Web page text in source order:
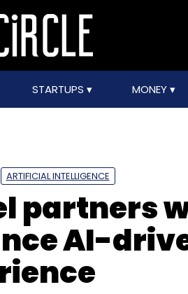
STARTUPS MONEY
ARTIFICIAL INTELLIGENCE
partners
AI-